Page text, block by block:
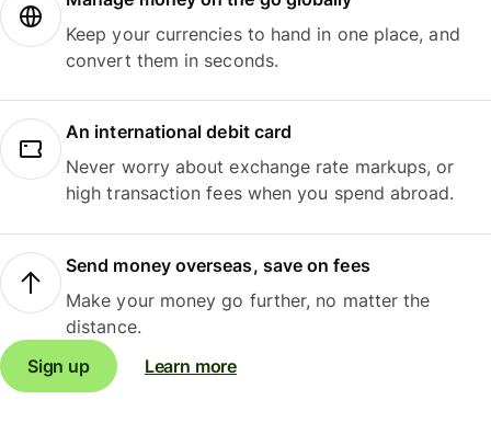
Keep your currencies to hand in one place, and
convert them in seconds.
An international debit card
Never worry about exchange rate markups, or
high transaction fees when you spend abroad.
Send money overseas, save on fees
Make your money go further, no matter the
distance.
Sign up
Learn more